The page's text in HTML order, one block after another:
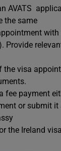
AVATS
the same
Provide
the visa
fee payment
or submit
the Ireland